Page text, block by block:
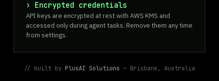
Encrypted credentials
API keys are encrypted at rest with AWS KMS and
accessed only during agent tasks. Remove them any time
from settings.
// built by PlusAI Solutions — Brisbane, Australia